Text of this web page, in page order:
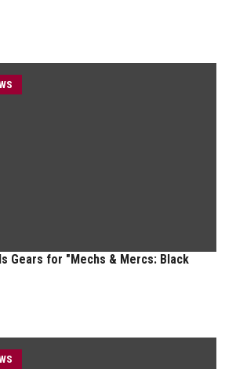
Gears for "Mechs & Mercs: Black